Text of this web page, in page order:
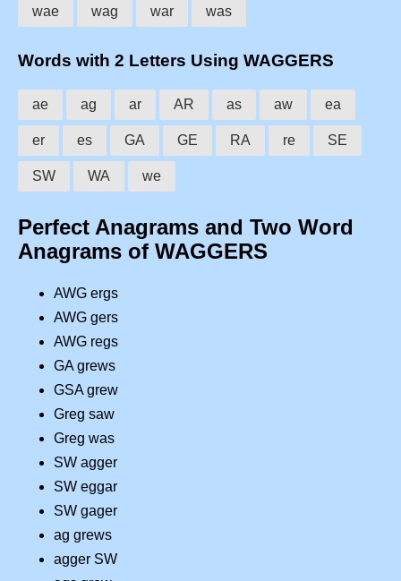
wae wag war was
Words with 2 Letters Using WAGGERS
ae ag ar AR as aw ea
er es GA GE RA re SE
SW WA we
Perfect Anagrams and Two Word
Anagrams of WAGGERS
AWG ergs
AWG gers
AWG regs
GA grews
GSA grew
Greg saw
Greg was
SW agger
SW eggar
SW gager
ag grews
agger SW